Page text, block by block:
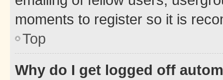
moments to register so it is
Top
Why do I get logged off